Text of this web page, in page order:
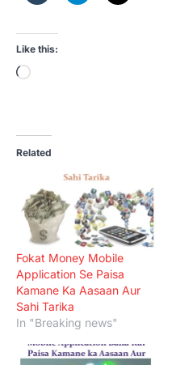
Like this:
Loading…
Related
Fokat Money Mobile
Application Se Paisa
Kamane Ka Aasaan Aur
Sahi Tarika
In "Breaking news"